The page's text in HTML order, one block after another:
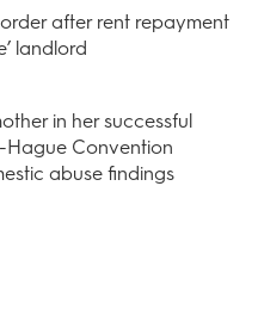
after rent repayment
landlord
in her successful
Convention
abuse findings